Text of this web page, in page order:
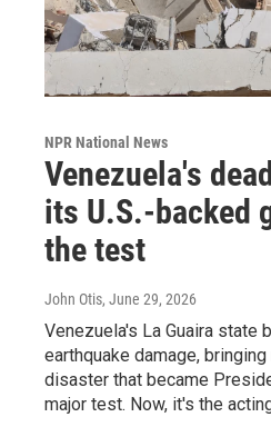
NPR National News
Venezuela's
its U.S.-backed
the test
John Otis, June 29, 2026
Venezuela's La Guaira state
earthquake damage,
disaster that became
major test. Now, it's the